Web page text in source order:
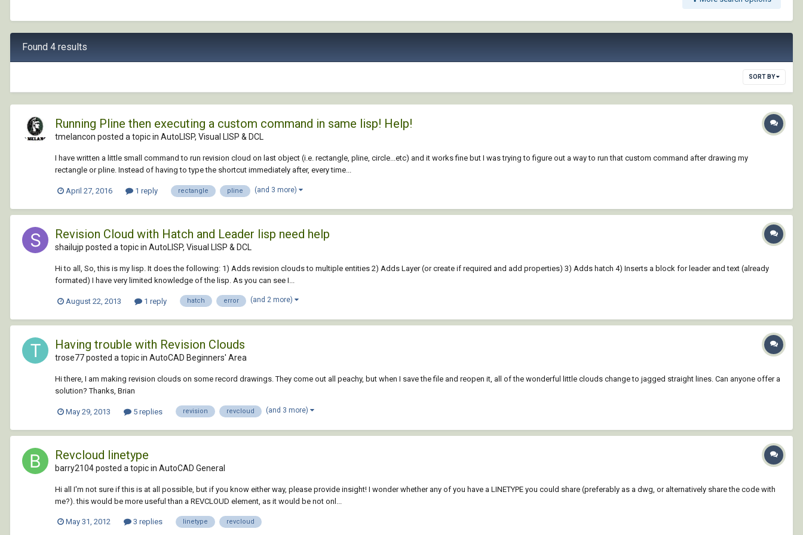
Found 4 results
SORT BY
Running Pline then executing a custom command in same lisp! Help!
tmelancon posted a topic in AutoLISP, Visual LISP & DCL
I have written a little small command to run revision cloud on last object (i.e. rectangle, pline, circle...etc) and it works fine but I was trying to figure out a way to run that custom command after drawing my
rectangle or pline. Instead of having to type the shortcut immediately after, every time...
April 27, 2016 1 reply rectangle pline (and 3 more)
Revision Cloud with Hatch and Leader lisp need help
shailujp posted a topic in AutoLISP, Visual LISP & DCL
Hi to all, So, this is my lisp. It does the following: 1) Adds revision clouds to multiple entities 2) Adds Layer (or create if required and add properties) 3) Adds hatch 4) Inserts a block for leader and text (already
formated) I have very limited knowledge of the lisp. As you can see I...
August 22, 2013 1 reply hatch error (and 2 more)
Having trouble with Revision Clouds
trose77 posted a topic in AutoCAD Beginners' Area
Hi there, I am making revision clouds on some record drawings. They come out all peachy, but when I save the file and reopen it, all of the wonderful little clouds change to jagged straight lines. Can anyone offer a
solution? Thanks, Brian
May 29, 2013 5 replies revision revcloud (and 3 more)
Revcloud linetype
barry2104 posted a topic in AutoCAD General
Hi all I'm not sure if this is at all possible, but if you know either way, please provide insight! I wonder whether any of you have a LINETYPE you could share (preferably as a dwg, or alternatively share the code with
me?). this would be more useful than a REVCLOUD element, as it would be not onl...
May 31, 2012 3 replies linetype revcloud